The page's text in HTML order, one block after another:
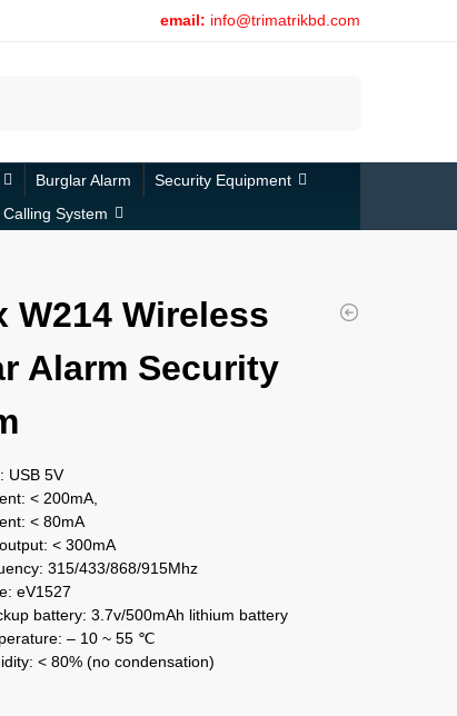
email: info@trimatrikbd.com
Burglar Alarm
Security Equipment
Calling System
W214 Wireless
Alarm Security
USB 5V
< 200mA,
< 80mA
< 300mA
315/433/868/915Mhz
eV1527
battery: 3.7v/500mAh lithium battery
– 10 ~ 55 ℃
< 80% (no condensation)